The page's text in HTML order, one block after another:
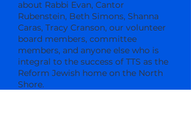
about Rabbi Evan, Cantor
Rubenstein, Beth Simons, Shanna
Caras, Tracy Cranson, our volunteer
board members, committee
members, and anyone else who is
integral to the success of TTS as the
Reform Jewish home on the North
Shore.